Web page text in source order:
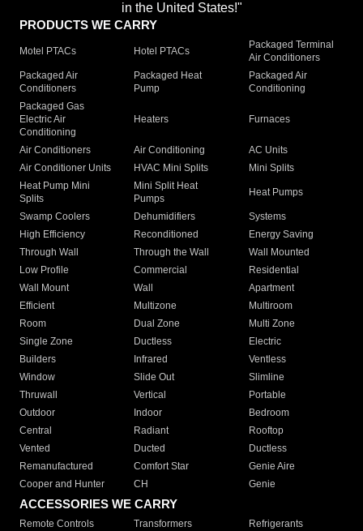
in the United States!"
PRODUCTS WE CARRY
Motel PTACs Hotel PTACs
Packaged Terminal
Air Conditioners
Packaged Air
Conditioners
Packaged Heat
Pump
Packaged Air
Conditioning
Packaged Gas
Electric Air
Conditioning
Heaters Furnaces
Air Conditioners Air Conditioning
AC Units
Air Conditioner Units
HVAC Mini Splits
Mini Splits
Heat Pump Mini
Splits
Mini Split Heat
Pumps
Heat Pumps
Swamp Coolers Dehumidifiers
Systems
High Efficiency
Reconditioned
Energy Saving
Through Wall
Through the Wall
Wall Mounted
Low Profile
Commercial
Residential
Wall Mount
Wall
Apartment
Efficient
Multizone
Multiroom
Room
Dual Zone
Multi Zone
Single Zone
Ductless
Electric
Builders
Infrared
Ventless
Window
Slide Out
Slimline
Thruwall
Vertical
Portable
Outdoor
Indoor
Bedroom
Central
Radiant
Rooftop
Vented
Ducted
Ductless
Remanufactured
Comfort Star
Genie Aire
Cooper and Hunter
CH Genie
ACCESSORIES WE CARRY
Remote Controls Transformers
Refrigerants